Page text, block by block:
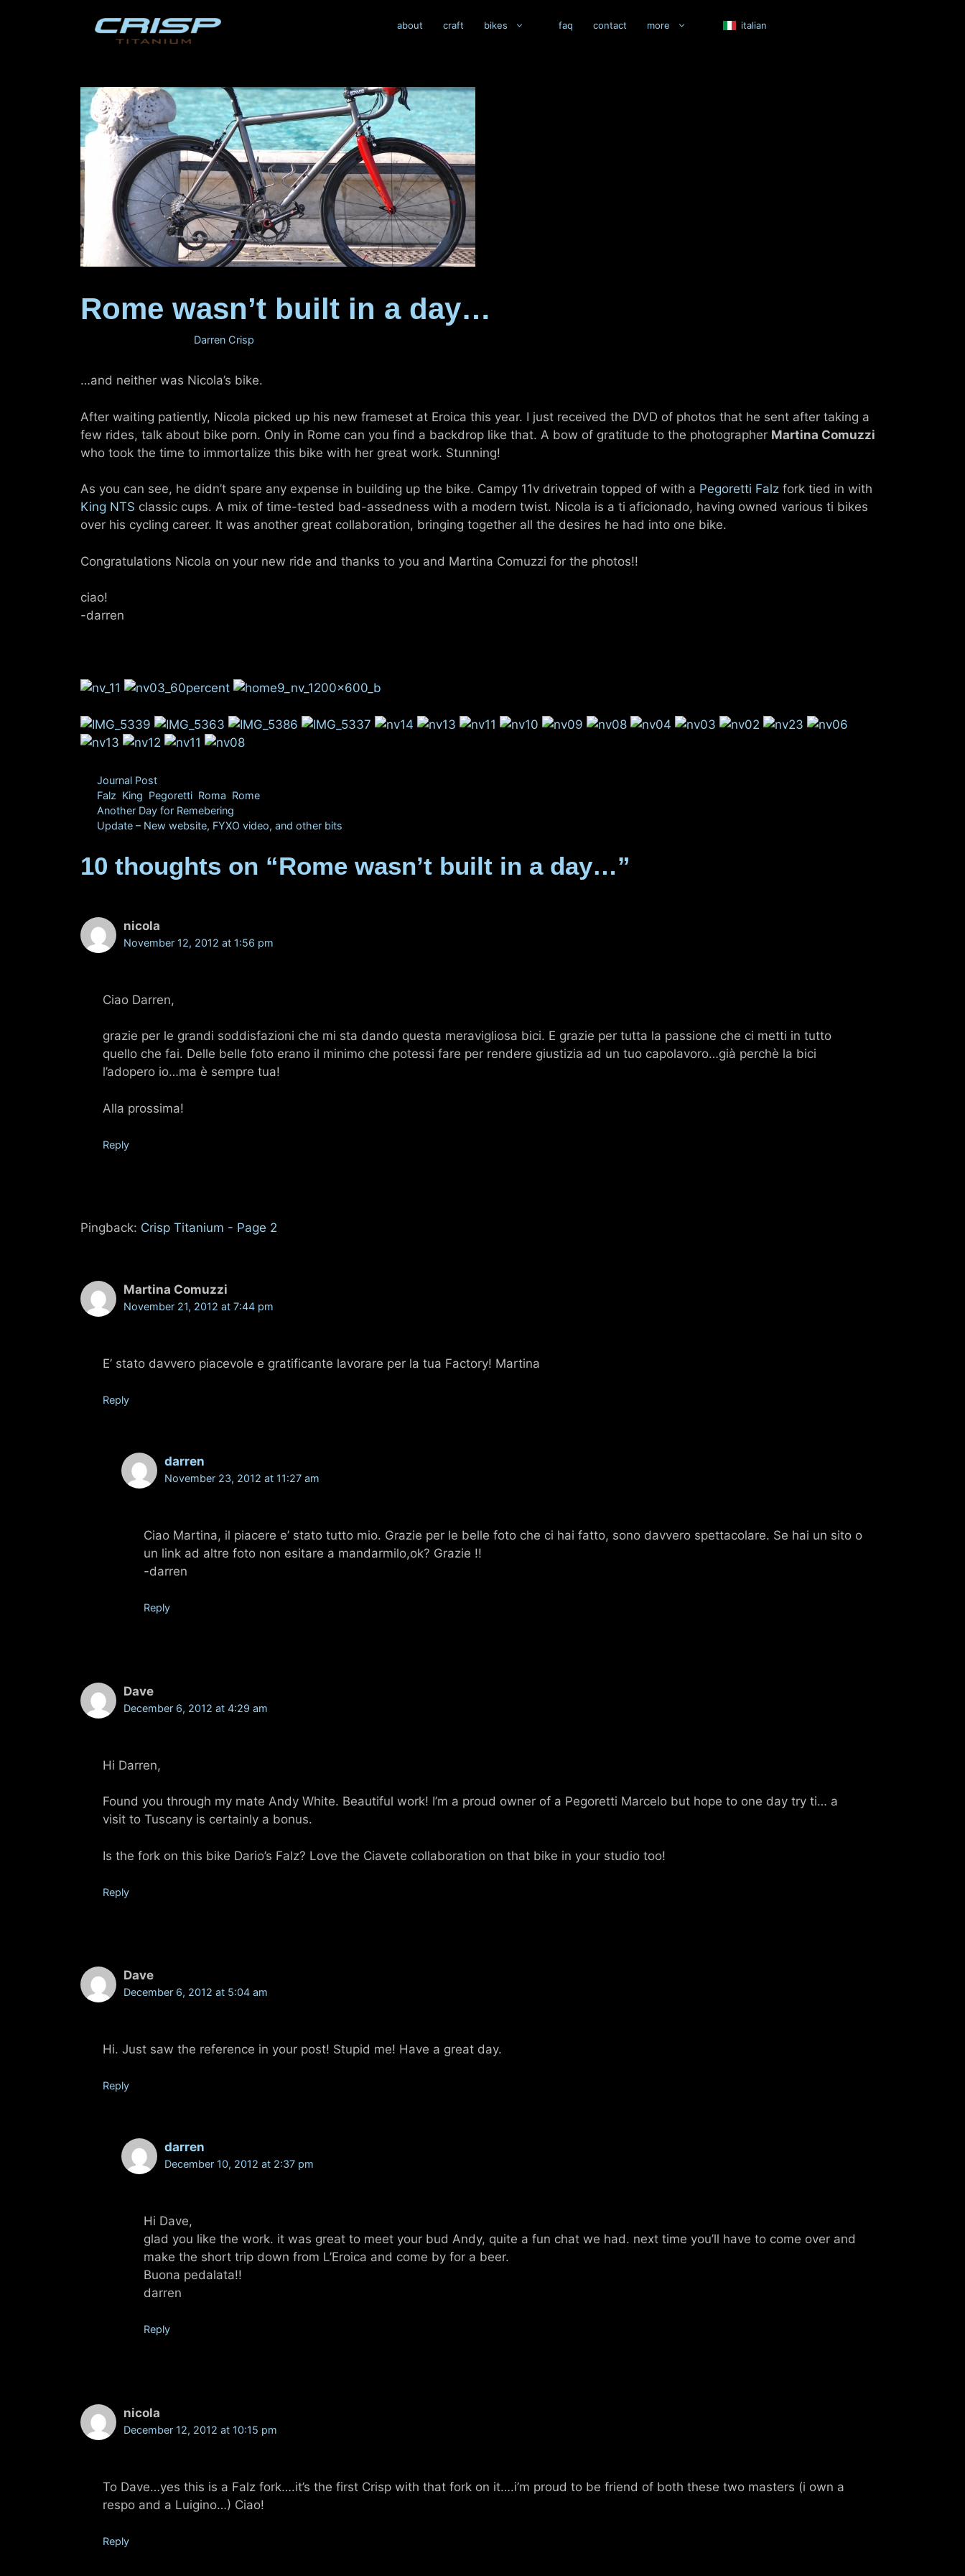
about craft bikes faq contact more italian
Rome wasn’t built in a day…
Darren Crisp
…and neither was Nicola’s bike.
After waiting patiently, Nicola picked up his new frameset at Eroica this year. I just received the DVD of photos that he sent after taking a
few rides, talk about bike porn. Only in Rome can you find a backdrop like that. A bow of gratitude to the photographer Martina Comuzzi
who took the time to immortalize this bike with her great work. Stunning!
As you can see, he didn’t spare any expense in building up the bike. Campy 11v drivetrain topped of with a Pegoretti Falz fork tied in with
King NTS classic cups. A mix of time-tested bad-assedness with a modern twist. Nicola is a ti aficionado, having owned various ti bikes
over his cycling career. It was another great collaboration, bringing together all the desires he had into one bike.
Congratulations Nicola on your new ride and thanks to you and Martina Comuzzi for the photos!!
ciao!
-darren
Categories
Journal Post
Tags
Falz King Pegoretti Roma Rome
Another Day for Remebering
Update – New website, FYXO video, and other bits
10 thoughts on “Rome wasn’t built in a day…”
nicola
November 12, 2012 at 1:56 pm
Ciao Darren,
grazie per le grandi soddisfazioni che mi sta dando questa meravigliosa bici. E grazie per tutta la passione che ci metti in tutto
quello che fai. Delle belle foto erano il minimo che potessi fare per rendere giustizia ad un tuo capolavoro…già perchè la bici
l’adopero io…ma è sempre tua!
Alla prossima!
Reply
Pingback: Crisp Titanium - Page 2
Martina Comuzzi
November 21, 2012 at 7:44 pm
E’ stato davvero piacevole e gratificante lavorare per la tua Factory! Martina
Reply
darren
November 23, 2012 at 11:27 am
Ciao Martina, il piacere e’ stato tutto mio. Grazie per le belle foto che ci hai fatto, sono davvero spettacolare. Se hai un sito o
un link ad altre foto non esitare a mandarmilo,ok? Grazie !!
-darren
Reply
Dave
December 6, 2012 at 4:29 am
Hi Darren,
Found you through my mate Andy White. Beautiful work! I’m a proud owner of a Pegoretti Marcelo but hope to one day try ti… a
visit to Tuscany is certainly a bonus.
Is the fork on this bike Dario’s Falz? Love the Ciavete collaboration on that bike in your studio too!
Reply
Dave
December 6, 2012 at 5:04 am
Hi. Just saw the reference in your post! Stupid me! Have a great day.
Reply
darren
December 10, 2012 at 2:37 pm
Hi Dave,
glad you like the work. it was great to meet your bud Andy, quite a fun chat we had. next time you’ll have to come over and
make the short trip down from L’Eroica and come by for a beer.
Buona pedalata!!
darren
Reply
nicola
December 12, 2012 at 10:15 pm
To Dave…yes this is a Falz fork….it’s the first Crisp with that fork on it….i’m proud to be friend of both these two masters (i own a
respo and a Luigino…) Ciao!
Reply